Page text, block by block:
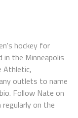
hockey for
in the Minneapolis
Athletic,
outlets to name
Follow Nate on
on the